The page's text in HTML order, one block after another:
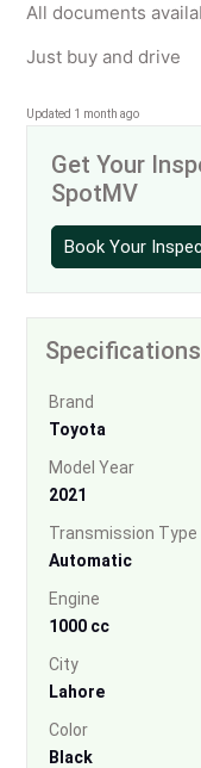
All documents
Just buy and drive
Updated 1 month ago
Get Your
SpotMV
Book Your
Specifications
Brand
Toyota
Model Year
2021
Transmission Type
Automatic
Engine
1000 cc
City
Lahore
Color
Black